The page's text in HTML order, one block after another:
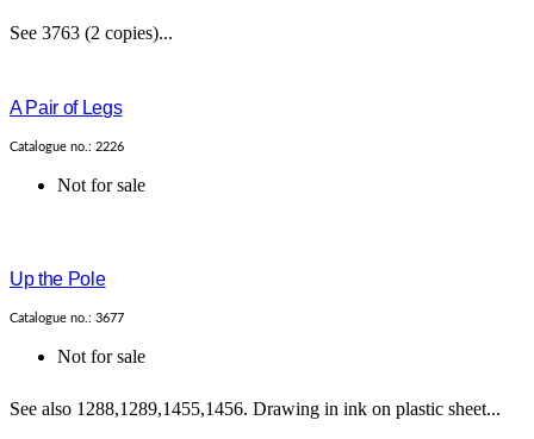
See 3763 (2 copies)...
A Pair of Legs
Catalogue no.: 2226
Not for sale
Up the Pole
Catalogue no.: 3677
Not for sale
See also 1288,1289,1455,1456. Drawing in ink on plastic sheet...